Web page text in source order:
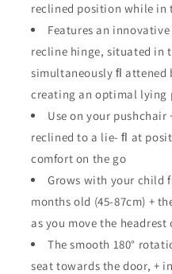
reclined position while in
Features an
recline hinge, situated in
simultaneously ﬂ attened
creating an optimal lying
Use on your pushchair
reclined to a lie- ﬂ at
comfort on the go
Grows with your child
months old (45-87cm) +
as you move the
The smooth 180°
seat towards the door, +